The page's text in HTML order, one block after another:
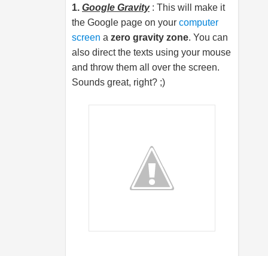
1. Google Gravity: This will make it
the Google page on your computer
screen a zero gravity zone. You can
also direct the texts using your mouse
and throw them all over the screen.
Sounds great, right? ;)